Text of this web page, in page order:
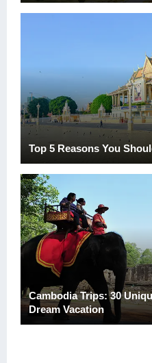
Top 5 Reasons You
Cambodia Trips: 30
Dream Vacation